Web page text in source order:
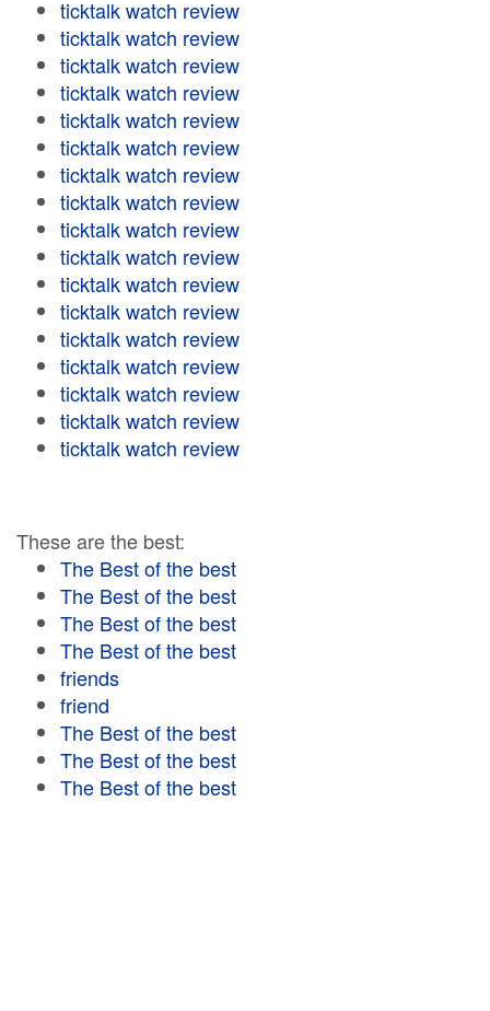
ticktalk watch review
ticktalk watch review
ticktalk watch review
ticktalk watch review
ticktalk watch review
ticktalk watch review
ticktalk watch review
ticktalk watch review
ticktalk watch review
ticktalk watch review
ticktalk watch review
ticktalk watch review
ticktalk watch review
ticktalk watch review
ticktalk watch review
ticktalk watch review
ticktalk watch review
These are the best:
The Best of the best
The Best of the best
The Best of the best
The Best of the best
friends
friend
The Best of the best
The Best of the best
The Best of the best